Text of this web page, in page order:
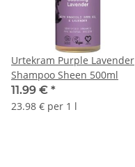
Urtekram Purple Lavender
Shampoo Sheen 500ml
11.99 € *
23.98 € per 1 l